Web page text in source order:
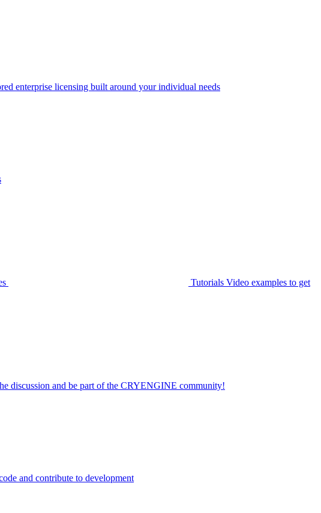
enterprise licensing built around your individual needs
Tutorials Video examples to get
discussion and be part of the CRYENGINE community!
and contribute to development